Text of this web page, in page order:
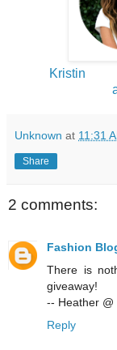
Kristin
Unknown at 11:31
Share
2 comments:
Fashion
There is
giveaway!
-- Heather @
Reply